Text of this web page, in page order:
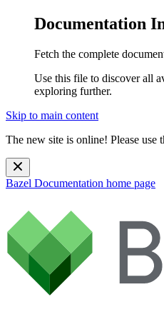
Documentation
Fetch the complete
Use this file to discover all
exploring further.
Skip to main content
The new site is online! Please use
Bazel Documentation home page